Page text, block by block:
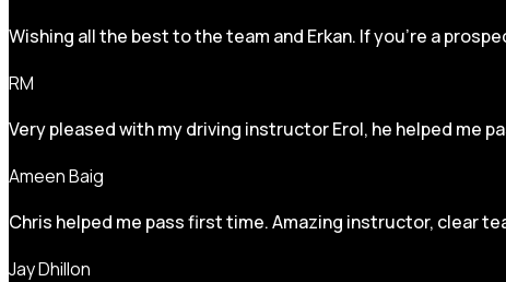
Wishing all the best to the team and Erkan. If you’re a
RM
Very pleased with my driving instructor Erol, he helped me
Ameen Baig
Chris helped me pass first time. Amazing instructor, clear
Jay Dhillon